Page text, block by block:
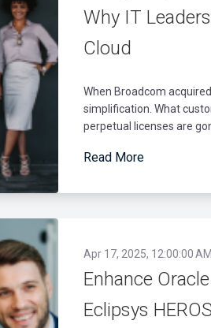
Why IT
Cloud
When Broadcom
simplification. What
perpetual licenses are
Read More
Apr 17, 2025, 12:00:00 AM
Enhance
Eclipsys